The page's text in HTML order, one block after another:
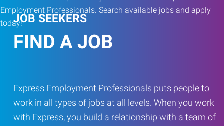
JOB SEEKERS
FIND A JOB
Express Employment Professionals puts people to
work in all types of jobs at all levels. When you work
with Express, you build a relationship with a team of